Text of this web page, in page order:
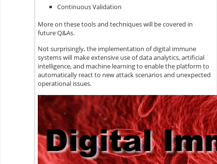
Continuous Validation
More on these tools and techniques will be covered in
future Q&As.
Not surprisingly, the implementation of digital immune
systems will make extensive use of data analytics, artificial
intelligence, and machine learning to enable the platform to
automatically react to new attack scenarios and unexpected
operational issues.